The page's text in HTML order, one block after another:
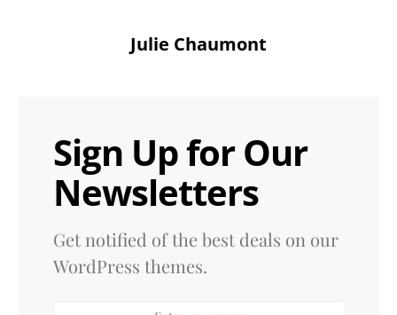
Julie Chaumont
Sign Up for Our
Newsletters
Get notified of the best deals on our
WordPress themes.